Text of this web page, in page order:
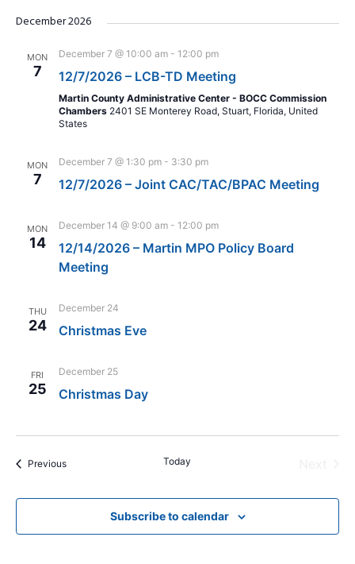
December 2026
MON
7
December 7 @ 10:00 am - 12:00 pm
12/7/2026 – LCB-TD Meeting
Martin County Administrative Center - BOCC Commission
Chambers 2401 SE Monterey Road, Stuart, Florida, United
States
MON
7
December 7 @ 1:30 pm - 3:30 pm
12/7/2026 – Joint CAC/TAC/BPAC Meeting
MON
14
December 14 @ 9:00 am - 12:00 pm
12/14/2026 – Martin MPO Policy Board
Meeting
THU
24
December 24
Christmas Eve
FRI
25
December 25
Christmas Day
PreviousEvents Today
Subscribe to calendar